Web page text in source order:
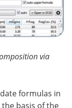
via
formulas in
the basis of the